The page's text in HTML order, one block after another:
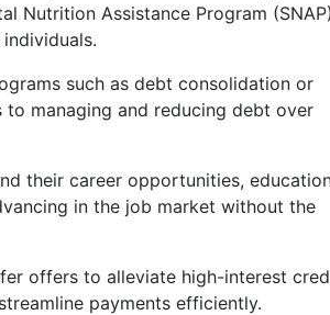
Nutrition Assistance Program (SNAP)
such as debt consolidation or
managing and reducing debt over
their career opportunities,
in the job market without the
offers to alleviate high-interest
payments efficiently.